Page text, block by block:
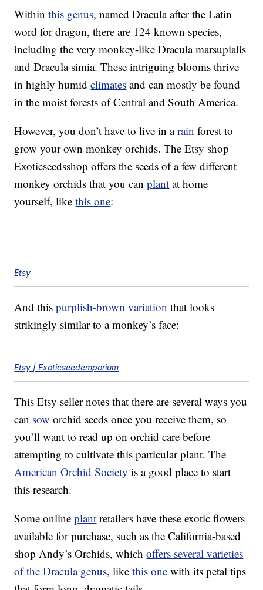
Withinthis genus, named Dracula after the Latin
word for dragon, there are 124 known species,
including the very monkey-like Dracula marsupialis
and Dracula simia. These intriguing blooms thrive
in highly humidclimates and can mostly be found
in the moist forests of Central and South America.
However, you don’t have to live in arain forest to
grow your own monkey orchids. The Etsy shop
Exoticseedsshop offers the seeds of a few different
monkey orchids that you canplant at home
yourself, likethis one:
Etsy
And thispurplish-brown variation that looks
strikingly similar to a monkey’s face:
Etsy | Exoticseedemporium
This Etsy seller notes that there are several ways you
can sow orchid seeds once you receive them, so
you’ll want to read up on orchid care before
attempting to cultivate this particular plant. The
American Orchid Society is a good place to start
this research.
Some onlineplant retailers have these exotic flowers
available for purchase, such as the California-based
shop Andy’s Orchids, whichoffers several varieties
of the Dracula genus, likethis one with its petal tips